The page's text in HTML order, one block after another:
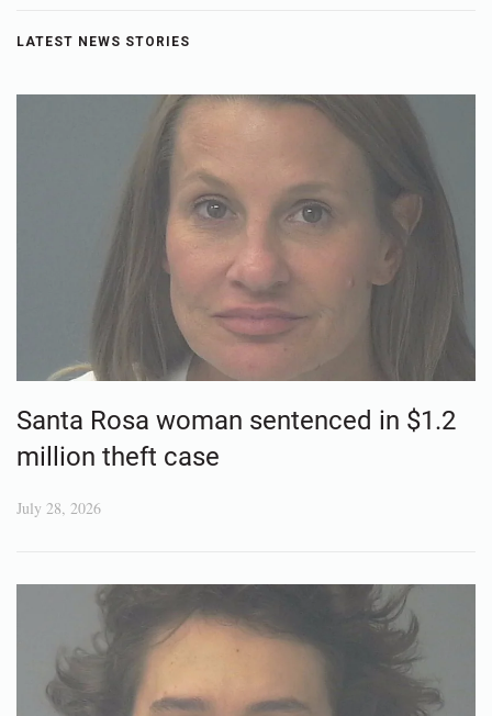
LATEST NEWS STORIES
Santa Rosa woman sentenced in $1.2
million theft case
July 28, 2026